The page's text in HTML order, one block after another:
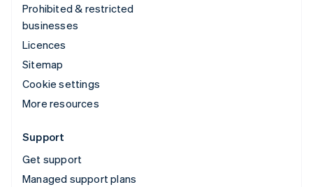
Prohibited & restricted
businesses
Licences
Sitemap
Cookie settings
More resources
Support
Get support
Managed support plans